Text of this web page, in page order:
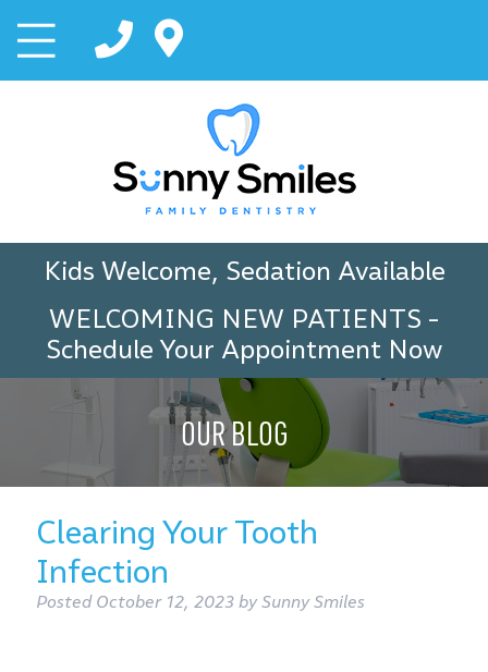
Kids Welcome, Sedation Available
WELCOMING NEW PATIENTS -
Schedule Your Appointment Now
OUR BLOG
Clearing Your Tooth
Infection
Posted October 12, 2023 by Sunny Smiles